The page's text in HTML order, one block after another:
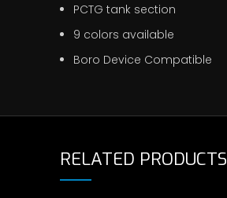
PCTG tank section
9 colors available
Boro Device Compatible
RELATED PRODUCTS